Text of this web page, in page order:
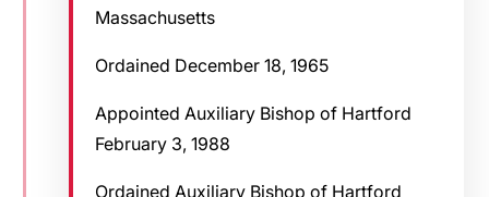
Massachusetts
Ordained December 18, 1965
Appointed Auxiliary Bishop of Hartford
February 3, 1988
Ordained Auxiliary Bishop of Hartford